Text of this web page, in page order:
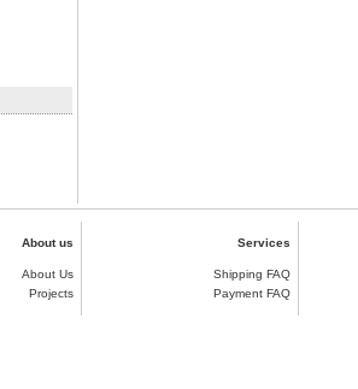
About us
About Us
Projects
Services
Shipping FAQ
Payment FAQ